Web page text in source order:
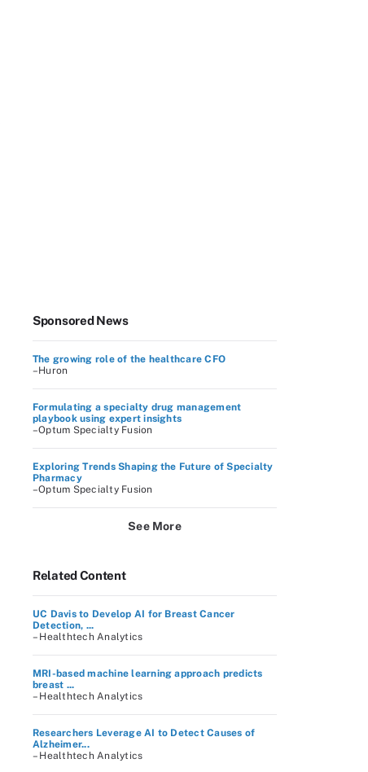
Sponsored News
The growing role of the healthcare CFO
–Huron
Formulating a specialty drug management
playbook using expert insights
–Optum Specialty Fusion
Exploring Trends Shaping the Future of Specialty
Pharmacy
–Optum Specialty Fusion
See More
Related Content
UC Davis to Develop AI for Breast Cancer
Detection, ...
– Healthtech Analytics
MRI-based machine learning approach predicts
breast ...
– Healthtech Analytics
Researchers Leverage AI to Detect Causes of
Alzheimer...
– Healthtech Analytics